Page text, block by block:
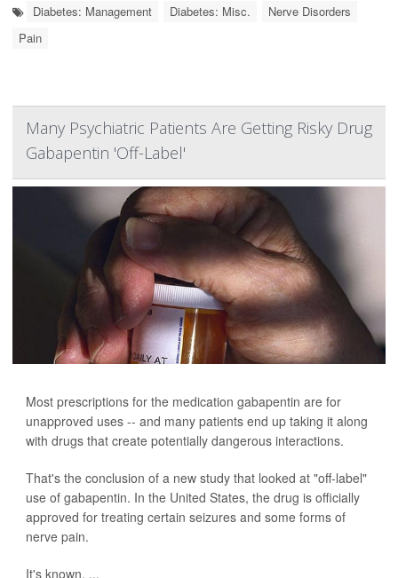
Diabetes: Management Diabetes: Misc.
Nerve Disorders
Pain
Many Psychiatric Patients Are Getting Risky Drug
Gabapentin 'Off-Label'
Most prescriptions for the medication gabapentin are for
unapproved uses -- and many patients end up taking it along
with drugs that create potentially dangerous interactions.
That's the conclusion of a new study that looked at "off-label"
use of gabapentin. In the United States, the drug is officially
approved for treating certain seizures and some forms of
nerve pain.
It's known, ...